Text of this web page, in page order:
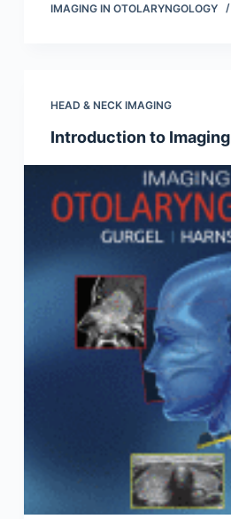
IMAGING IN OTOLARYNGOLOGY
HEAD & NECK IMAGING
Introduction to Imaging